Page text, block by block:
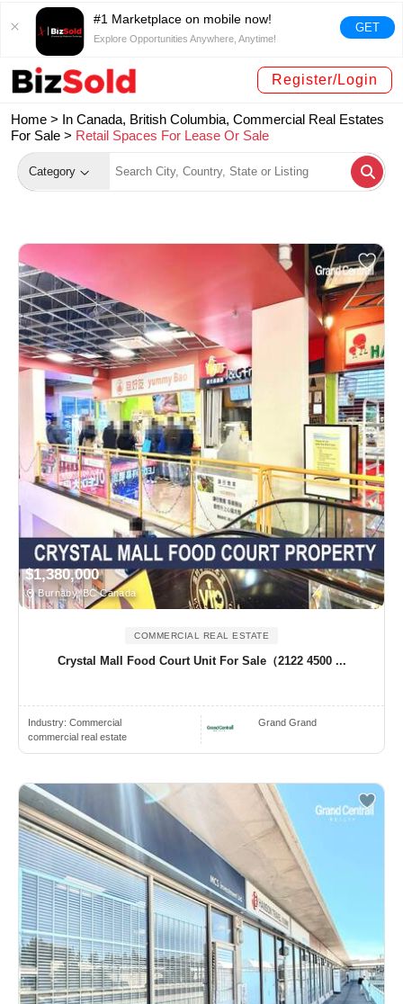
#1 Marketplace on mobile now!
Explore Opportunities Anywhere, Anytime!
GET
Register/Login
Home > In Canada, British Columbia, Commercial Real Estates
For Sale > Retail Spaces For Lease Or Sale
Category
$1,380,000
Burnaby, BC Canada
COMMERCIAL REAL ESTATE
Crystal Mall Food Court Unit For Sale（2122 4500 ...
Industry: Commercial
commercial real estate
Grand Grand